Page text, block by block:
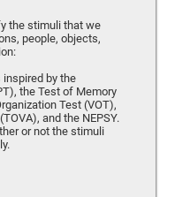
the stimuli that we
people, objects,
by the
the Test of Memory
Test (VOT),
and the NEPSY.
or not the stimuli